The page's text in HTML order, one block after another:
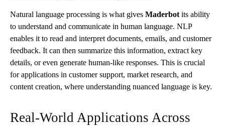
Natural language processing is what gives Maderbot its ability
to understand and communicate in human language. NLP
enables it to read and interpret documents, emails, and customer
feedback. It can then summarize this information, extract key
details, or even generate human-like responses. This is crucial
for applications in customer support, market research, and
content creation, where understanding nuanced language is key.
Real-World Applications Across